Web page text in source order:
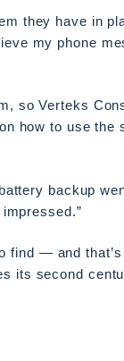
they have in
my phone
so Verteks
how to use the
backup
find — and
its second